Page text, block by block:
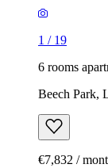
1 / 19
6 rooms
Beech Park,
€7,832 /